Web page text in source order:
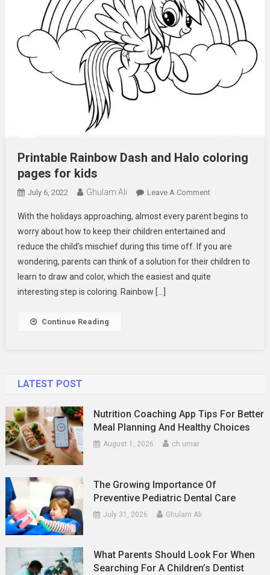
Printable Rainbow Dash and Halo coloring
pages for kids
July 6, 2022 Ghulam Ali Leave A CommentOn
Rainbow
Dash
And
Halo
Coloring
With the holidays approaching, almost every parent begins to
worry about how to keep their children entertained and
reduce the child’s mischief during this time off. If you are
wondering, parents can think of a solution for their children to
learn to draw and color, which the easiest and quite
interesting step is coloring. Rainbow […]
Continue Reading
LATEST POST
Nutrition Coaching App Tips For Better
Meal Planning And Healthy Choices
August 1, 2026 ch umar
The Growing Importance Of
Preventive Pediatric Dental Care
July 31, 2026 Ghulam Ali
What Parents Should Look For When
Searching For A Children’s Dentist